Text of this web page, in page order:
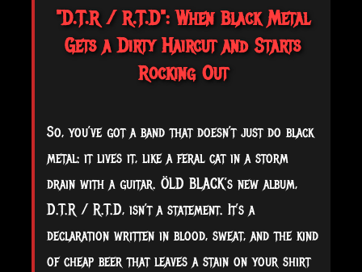
"D.T.R / R.T.D": When Black Metal
Gets a Dirty Haircut and Starts
Rocking Out
So, you’ve got a band that doesn’t just do black
metal: it lives it, like a feral cat in a storm
drain with a guitar. ÖLD BLACK’s new album,
D.T.R / R.T.D, isn’t a statement. It’s a
declaration written in blood, sweat, and the kind
of cheap beer that leaves a stain on your shirt